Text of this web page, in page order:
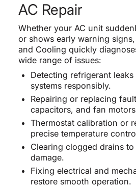
AC Repair
Whether your AC unit
or shows early warning
and Cooling quickly
wide range of issues:
Detecting refrigerant
systems responsibly.
Repairing or replacing
capacitors, and fan
Thermostat calibration or
precise temperature
Clearing clogged drains
damage.
Fixing electrical and
restore smooth operation.